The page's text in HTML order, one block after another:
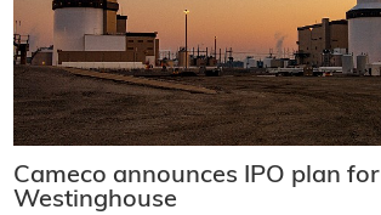
Cameco announces IPO plan for
Westinghouse